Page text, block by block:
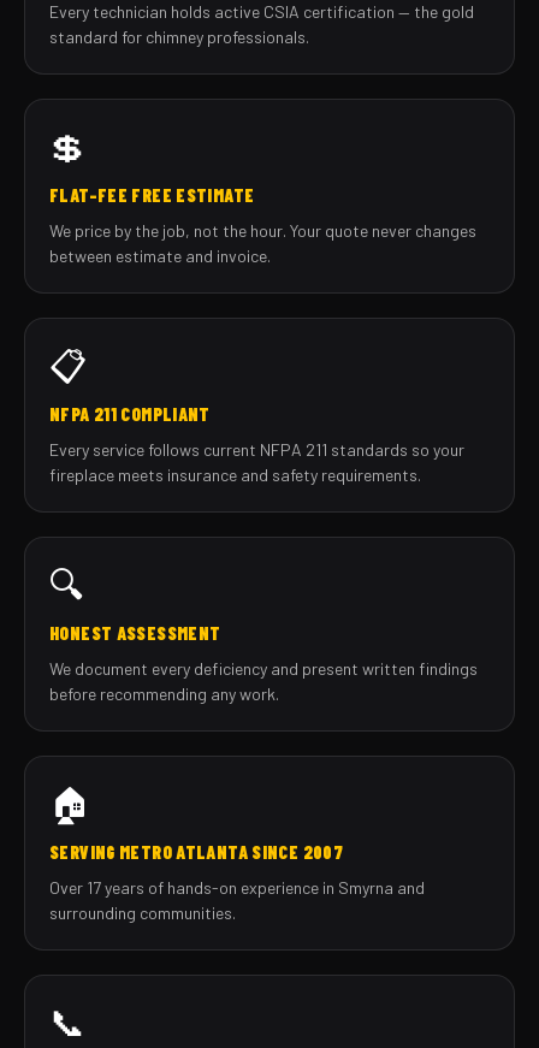
Every technician holds active CSIA certification — the gold
standard for chimney professionals.
💲
FLAT-FEE FREE ESTIMATE
We price by the job, not the hour. Your quote never changes
between estimate and invoice.
📋
NFPA 211 COMPLIANT
Every service follows current NFPA 211 standards so your
fireplace meets insurance and safety requirements.
🔍
HONEST ASSESSMENT
We document every deficiency and present written findings
before recommending any work.
🏠
SERVING METRO ATLANTA SINCE 2007
Over 17 years of hands-on experience in Smyrna and
surrounding communities.
📞